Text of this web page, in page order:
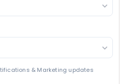
& Marketing updates